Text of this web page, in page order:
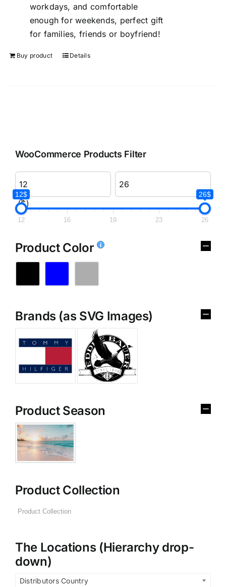
workdays, and comfortable
enough for weekends, perfect gift
for families, friends or boyfriend!
Buy product Details
WooCommerce Products Filter
($)
12$ 26$
12 16 19 23 26
Product Color
Brands (as SVG Images)
Product Season
Product Collection
The Locations (Hierarchy drop-
down)
Distributors Country